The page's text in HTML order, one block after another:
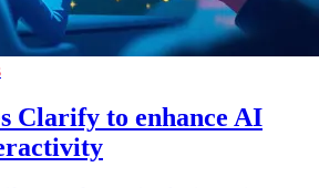
Clarify to enhance AI